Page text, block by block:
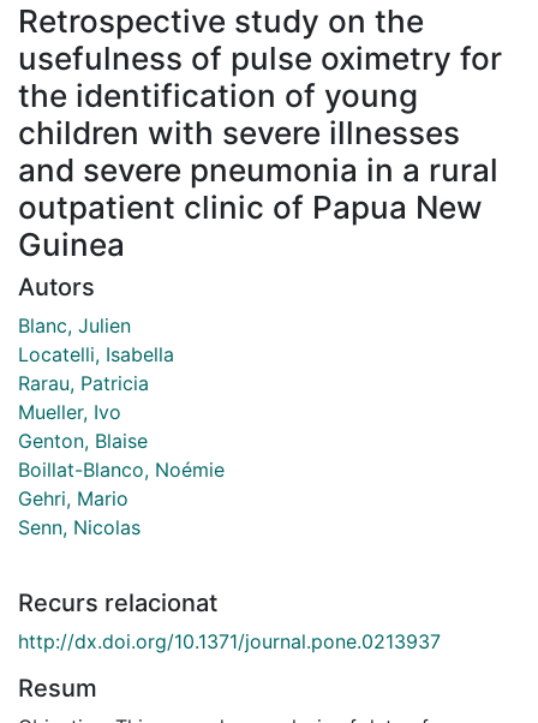
Retrospective study on the
usefulness of pulse oximetry for
the identification of young
children with severe illnesses
and severe pneumonia in a rural
outpatient clinic of Papua New
Guinea
Autors
Blanc, Julien
Locatelli, Isabella
Rarau, Patricia
Mueller, Ivo
Genton, Blaise
Boillat-Blanco, Noémie
Gehri, Mario
Senn, Nicolas
Recurs relacionat
http://dx.doi.org/10.1371/journal.pone.0213937
Resum